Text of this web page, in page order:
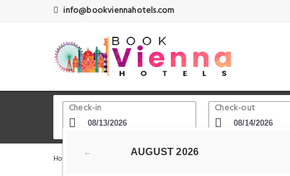
info@bookviennahotels.com
Check-in Check-out
Home Vienna Hotels Klimt Atelier (sogenannte Klimt-Villa)
← AUGUST 2026